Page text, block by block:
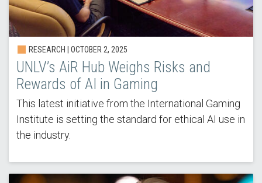
RESEARCH | OCTOBER 2, 2025
UNLV’s AiR Hub Weighs Risks and
Rewards of AI in Gaming
This latest initiative from the International Gaming
Institute is setting the standard for ethical AI use in
the industry.